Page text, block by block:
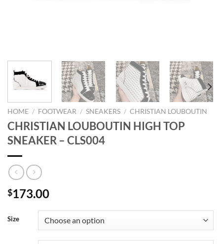
HOME / FOOTWEAR / SNEAKERS / CHRISTIAN LOUBOUTIN
CHRISTIAN LOUBOUTIN HIGH TOP
SNEAKER – CLS004
$173.00
Size